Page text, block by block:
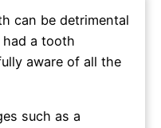
can be detrimental
had a tooth
aware of all the
such as a